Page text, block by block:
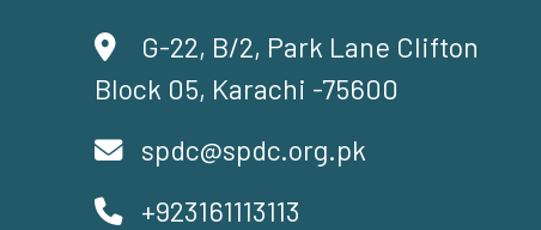
G-22, B/2, Park Lane Clifton
Block 05, Karachi -75600
spdc@spdc.org.pk
+923161113113